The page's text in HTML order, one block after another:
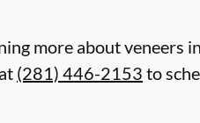
more about veneers
(281) 446-2153 to